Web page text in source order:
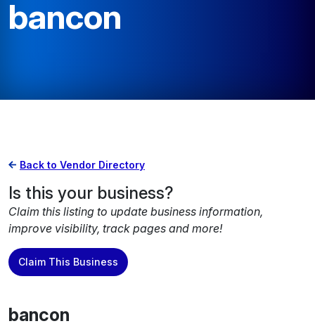
bancon
Back to Vendor Directory
Is this your business?
Claim this listing to update business information,
improve visibility, track pages and more!
Claim This Business
bancon